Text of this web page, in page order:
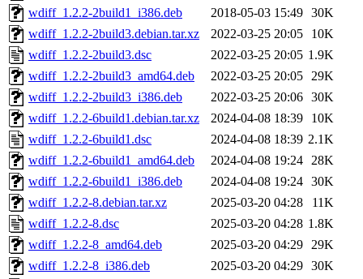
wdiff_1.2.2-2build1_i386.deb
2018-05-03 15:49 30K
wdiff_1.2.2-2build3.debian.tar.xz
2022-03-25 20:05
10K
wdiff_1.2.2-2build3.dsc
2022-03-25 20:05 1.9K
wdiff_1.2.2-2build3_amd64.deb
2022-03-25 20:05 29K
wdiff_1.2.2-2build3_i386.deb
2022-03-25 20:06 30K
wdiff_1.2.2-6build1.debian.tar.xz
2024-04-08 18:39
10K
wdiff_1.2.2-6build1.dsc
2024-04-08 18:39 2.1K
wdiff_1.2.2-6build1_amd64.deb
2024-04-08 19:24 28K
wdiff_1.2.2-6build1_i386.deb
2024-04-08 19:24 30K
wdiff_1.2.2-8.debian.tar.xz
2025-03-20 04:28
11K
wdiff_1.2.2-8.dsc
2025-03-20 04:28 1.8K
wdiff_1.2.2-8_amd64.deb
2025-03-20 04:29 29K
wdiff_1.2.2-8_i386.deb
2025-03-20 04:29 30K